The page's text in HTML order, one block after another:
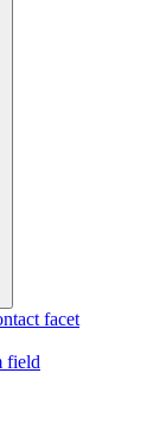
facet
field